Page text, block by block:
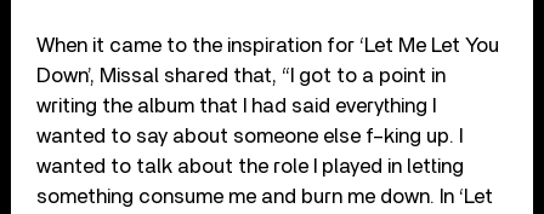
When it came to the inspiration for ‘Let Me Let You
Down’, Missal shared that, “I got to a point in
writing the album that I had said everything I
wanted to say about someone else f–king up. I
wanted to talk about the role I played in letting
something consume me and burn me down. In ‘Let